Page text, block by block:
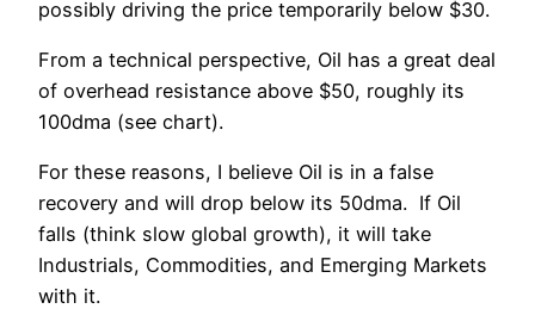
possibly driving the price temporarily below $30.
From a technical perspective, Oil has a great deal
of overhead resistance above $50, roughly its
100dma (see chart).
For these reasons, I believe Oil is in a false
recovery and will drop below its 50dma. If Oil
falls (think slow global growth), it will take
Industrials, Commodities, and Emerging Markets
with it.